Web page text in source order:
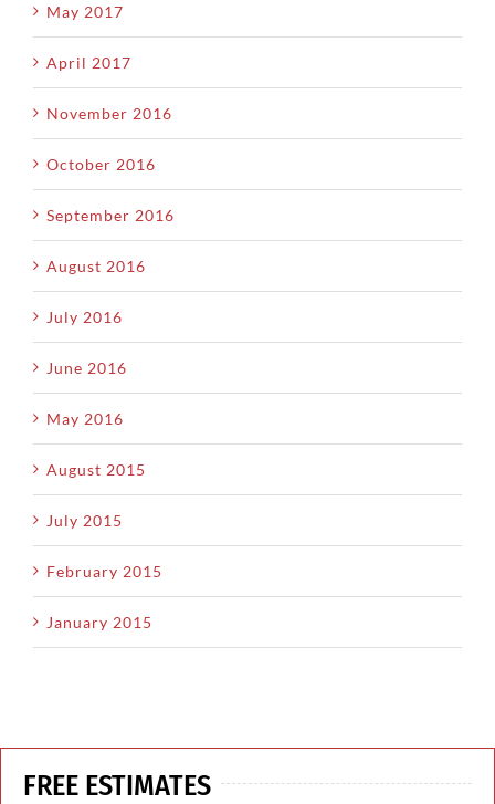
May 2017
April 2017
November 2016
October 2016
September 2016
August 2016
July 2016
June 2016
May 2016
August 2015
July 2015
February 2015
January 2015
FREE ESTIMATES